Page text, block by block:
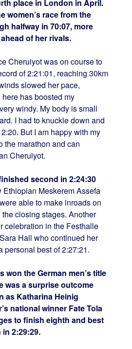
place in London in April.
women’s race from the
halfway in 70:07, more
of her rivals.
Cheruiyot was on course to
of 2:21:01, reaching 30km
slowed her pace,
has boosted my
windy. My body is small
I had to knuckle down and
But I am happy with my
the marathon and can
Cheruiyot.
second in 2:24:30
Ethiopian Meskerem Assefa
able to make inroads on
closing stages. Another
celebration in the Festhalle
Hall who continued her
personal best of 2:27:21.
won the German men’s title
was a surprise outcome
as Katharina Heinig
national winner Fate Tola
to finish eighth and best
2:29:29.